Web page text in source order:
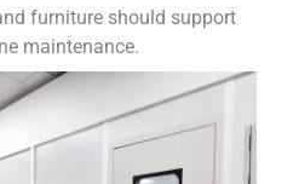
furniture should support
maintenance.